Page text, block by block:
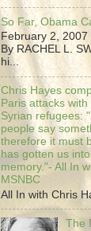
So Far, Obama
February 2, 2007
By RACHEL L.
hi...
Chris Hayes
Paris attacks
Syrian refugees:
people say
therefore it must
has gotten us
memory."- All In
MSNBC
All In with Chris
The